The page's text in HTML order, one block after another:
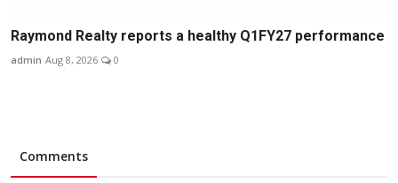
Raymond Realty reports a healthy Q1FY27 performance
admin Aug 8, 2026 0
Comments